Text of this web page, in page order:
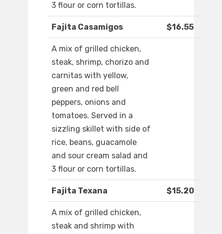
3 flour or corn tortillas.
Fajita Casamigos $16.55
A mix of grilled chicken,
steak, shrimp, chorizo and
carnitas with yellow,
green and red bell
peppers, onions and
tomatoes. Served in a
sizzling skillet with side of
rice, beans, guacamole
and sour cream salad and
3 flour or corn tortillas.
Fajita Texana $15.20
A mix of grilled chicken,
steak and shrimp with